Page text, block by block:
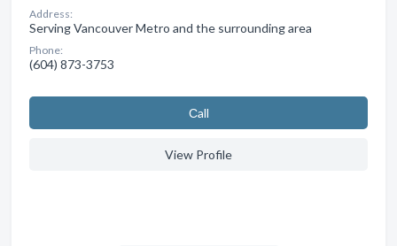
Address:
Serving Vancouver Metro and the surrounding area
Phone:
(604) 873-3753
Сall
View Profile